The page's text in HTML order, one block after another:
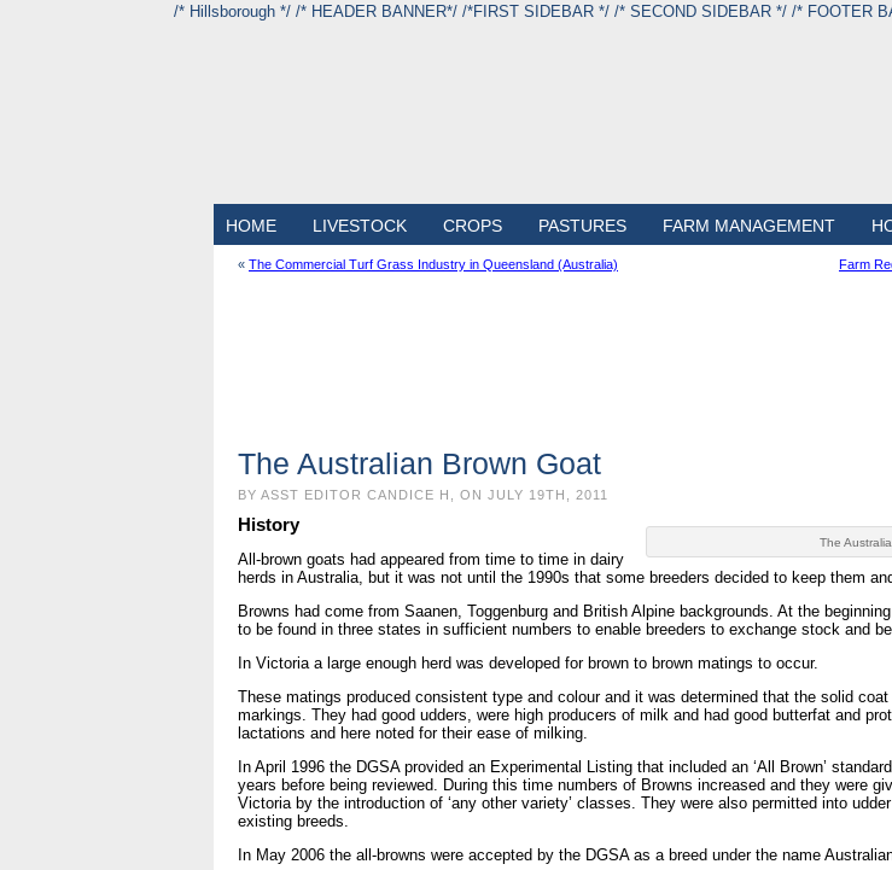
/* Hillsborough */ /* HEADER BANNER*/ /*FIRST SIDEBAR */ /* SECOND SIDEBAR */ /* FOOTER
HOME LIVESTOCK CROPS PASTURES FARM MANAGEMENT
« The Commercial Turf Grass Industry in Queensland (Australia) Farm
The Australian Brown Goat
BY ASST EDITOR CANDICE H, ON JULY 19TH, 2011
The
History
All-brown goats had appeared from time to time in dairy
herds in Australia, but it was not until the 1990s that some breeders decided to keep them
Browns had come from Saanen, Toggenburg and British Alpine backgrounds. At the
to be found in three states in sufficient numbers to enable breeders to exchange stock and
In Victoria a large enough herd was developed for brown to brown matings to occur.
These matings produced consistent type and colour and it was determined that the solid
markings. They had good udders, were high producers of milk and had good butterfat and
lactations and here noted for their ease of milking.
In April 1996 the DGSA provided an Experimental Listing that included an ‘All Brown’
years before being reviewed. During this time numbers of Browns increased and they were
Victoria by the introduction of ‘any other variety’ classes. They were also permitted into
existing breeds.
In May 2006 the all-browns were accepted by the DGSA as a breed under the name